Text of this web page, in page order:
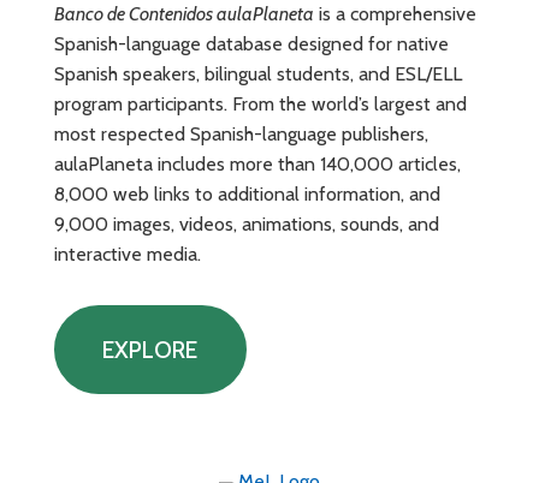
Banco de Contenidos aulaPlaneta is a comprehensive
Spanish-language database designed for native
Spanish speakers, bilingual students, and ESL/ELL
program participants. From the world’s largest and
most respected Spanish-language publishers,
aulaPlaneta includes more than 140,000 articles,
8,000 web links to additional information, and
9,000 images, videos, animations, sounds, and
interactive media.
EXPLORE